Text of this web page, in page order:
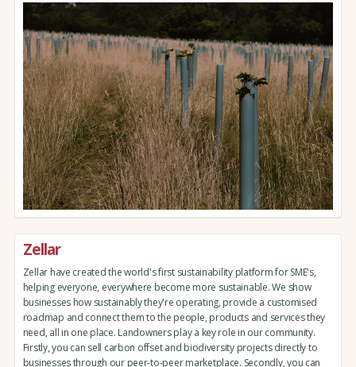
Zellar
Zellar have created the world's first sustainability platform for SME's,
helping everyone, everywhere become more sustainable. We show
businesses how sustainably they're operating, provide a customised
roadmap and connect them to the people, products and services they
need, all in one place. Landowners play a key role in our community.
Firstly, you can sell carbon offset and biodiversity projects directly to
businesses through our peer-to-peer marketplace. Secondly, you can